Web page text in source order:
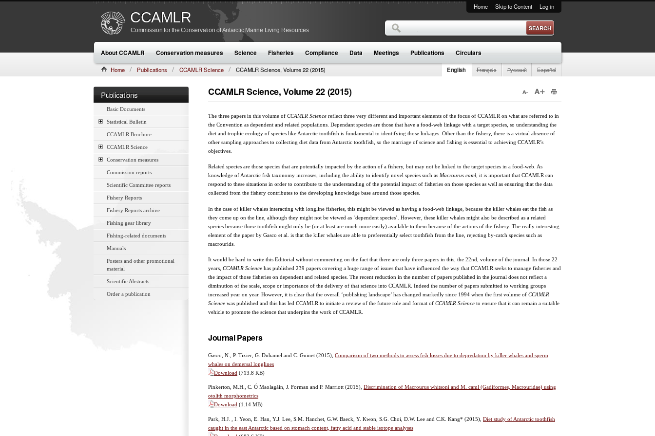
CCAMLR
Commission for the Conservation of Antarctic Marine Living Resources
Home Skip to Content Log in
Search form
Search
About CCAMLR Conservation measures Science Fisheries Compliance Data Meetings Publications Circulars
English Français Русский Español
Home Publications CCAMLR Science CCAMLR Science, Volume 22 (2015)
Publications
Basic Documents
Statistical Bulletin
CCAMLR Brochure
CCAMLR Science
Conservation measures
Commission reports
Scientific Committee reports
Fishery Reports
Fishery Reports archive
Fishing gear library
Fishing-related documents
Manuals
Posters and other promotional
material
Scientific Abstracts
Order a publication
CCAMLR Science, Volume 22 (2015)
The three papers in this volume of CCAMLR Science reflect three very different and important elements of the focus of CCAMLR on what are referred to in
the Convention as dependent and related populations. Dependant species are those that have a food-web linkage with a target species, so understanding the
diet and trophic ecology of species like Antarctic toothfish is fundamental to identifying those linkages. Other than the fishery, there is a virtual absence of
other sampling approaches to collecting diet data from Antarctic toothfish, so the marriage of science and fishing is essential to achieving CCAMLR’s
objectives.
Related species are those species that are potentially impacted by the action of a fishery, but may not be linked to the target species in a food-web. As
knowledge of Antarctic fish taxonomy increases, including the ability to identify novel species such as Macrourus caml , it is important that CCAMLR can
respond to these situations in order to contribute to the understanding of the potential impact of fisheries on those species as well as ensuring that the data
collected from the fishery contributes to the developing knowledge base around those species.
In the case of killer whales interacting with longline fisheries, this might be viewed as having a food-web linkage, because the killer whales eat the fish as
they come up on the line, although they might not be viewed as ‘dependent species’. However, these killer whales might also be described as a related
species because those toothfish might only be (or at least are much more easily) available to them because of the actions of the fishery. The really interesting
element of the paper by Gasco et al. is that the killer whales are able to preferentially select toothfish from the line, rejecting by-catch species such as
macrourids.
It would be hard to write this Editorial without commenting on the fact that there are only three papers in this, the 22nd, volume of the journal. In those 22
years, CCAMLR Science has published 239 papers covering a huge range of issues that have influenced the way that CCAMLR seeks to manage fisheries and
the impact of those fisheries on dependent and related species. The recent reduction in the number of papers published in the journal does not reflect a
diminution of the scale, scope or importance of the delivery of that science into CCAMLR. Indeed the number of papers submitted to working groups
increased year on year. However, it is clear that the overall ‘publishing landscape’ has changed markedly since 1994 when the first volume of CCAMLR
Science was published and this has led CCAMLR to initiate a review of the future role and format of CCAMLR Science to ensure that it can remain a suitable
vehicle to promote the science that underpins the work of CCAMLR.
Journal Papers
Gasco, N., P. Tixier, G. Duhamel and C. Guinet (2015), Comparison of two methods to assess fish losses due to depredation by killer whales and sperm
whales on demersal longlines
Download (713.8 KB)
Pinkerton, M.H., C. Ó Maolagáin, J. Forman and P. Marriott (2015), Discrimination of Macrourus whitsoni and M. caml (Gadiformes, Macrouridae) using
otolith morphometrics
Download (1.14 MB)
Park, H.J. , I. Yeon, E. Han, Y.J. Lee, S.M. Hanchet, G.W. Baeck, Y. Kwon, S.G. Choi, D.W. Lee and C.K. Kang* (2015), Diet study of Antarctic toothfish
caught in the east Antarctic based on stomach content, fatty acid and stable isotope analyses